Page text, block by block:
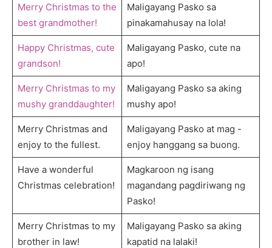
Merry Christmas to the
best grandmother!
Maligayang Pasko sa
pinakamahusay na lola!
Happy Christmas, cute
grandson!
Maligayang Pasko, cute na
apo!
Merry Christmas to my
mushy granddaughter!
Maligayang Pasko sa aking
mushy apo!
Merry Christmas and
enjoy to the fullest.
Maligayang Pasko at mag -
enjoy hanggang sa buong.
Have a wonderful
Christmas celebration!
Magkaroon ng isang
magandang pagdiriwang ng
Pasko!
Merry Christmas to my
brother in law!
Maligayang Pasko sa aking
kapatid na lalaki!